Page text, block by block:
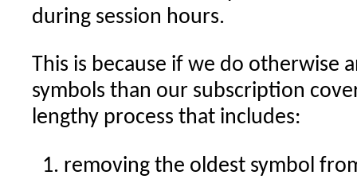
during session hours.
This is because if we do otherwise
symbols than our subscription
lengthy process that includes:
removing the oldest symbol